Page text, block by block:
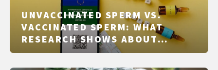
UNVACCINATED SPERM VS.
VACCINATED SPERM: WHAT
RESEARCH SHOWS ABOUT
COVID‑19 VACCINES AND SEMEN